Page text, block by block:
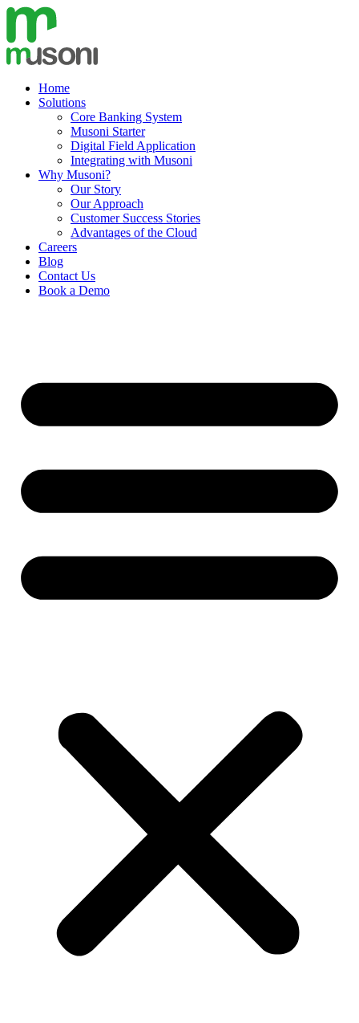
Skip
content
Home
Solutions
Core Banking System
Musoni Starter
Digital Field Application
Integrating with Musoni
Why Musoni?
Our Story
Our Approach
Customer Success Stories
Advantages of the Cloud
Careers
Blog
Contact Us
Book a Demo